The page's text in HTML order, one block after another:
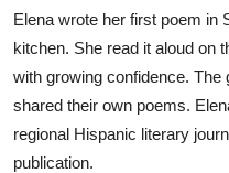
Elena wrote her first poem in
kitchen. She read it aloud on
with growing confidence. The
shared their own poems.
regional Hispanic literary
publication.